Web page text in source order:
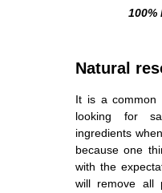
100%
Natural
It is a common
looking for
ingredients
because one
with the
will remove all